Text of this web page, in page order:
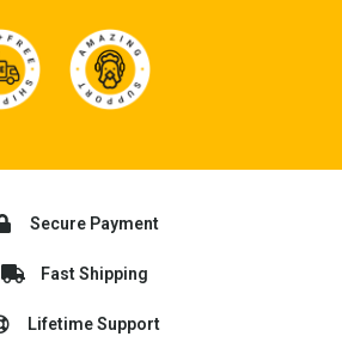
Secure Payment
Fast Shipping
Lifetime Support